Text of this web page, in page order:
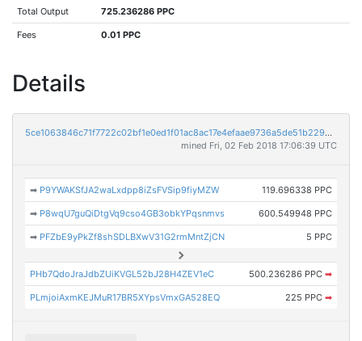
Total Output 725.236286 PPC
Fees 0.01 PPC
Details
5ce1063846c71f7722c02bf1e0ed1f01ac8ac17e4efaae9736a5de51b22944dd
mined Fri, 02 Feb 2018 17:06:39 UTC
➡ P9YWAKSfJA2waLxdpp8iZsFVSip9fiyMZW 119.696338 PPC
➡ P8wqU7guQiDtgVq9cso4GB3obkYPqsnmvs 600.549948 PPC
➡ PFZbE9yPkZf8shSDLBXwV31G2rmMntZjCN 5 PPC
PHb7QdoJraJdbZUiKVGL52bJ28H4ZEV1eC 500.236286 PPC ➡
PLmjoiAxmKEJMuR17BR5XYpsVmxGA528EQ 225 PPC ➡